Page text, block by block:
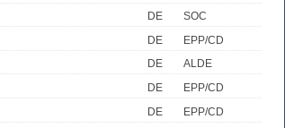
DE
SOC
DE
EPP/CD
DE
ALDE
DE
EPP/CD
DE
EPP/CD